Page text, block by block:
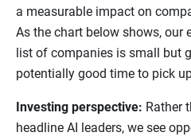
a measurable impact on
As the chart below shows,
list of companies is small but
potentially good time to pick
Investing perspective: Rather
headline AI leaders, we see